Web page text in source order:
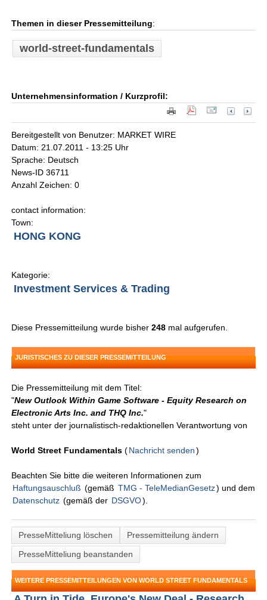
Themen in dieser Pressemitteilung:
world-street-fundamentals
Unternehmensinformation / Kurzprofil:
Bereitgestellt von Benutzer: MARKET WIRE
Datum: 21.07.2011 - 13:25 Uhr
Sprache: Deutsch
News-ID 36711
Anzahl Zeichen: 0
contact information:
Town:
HONG KONG
Kategorie:
Investment Services & Trading
Diese Pressemitteilung wurde bisher248 mal aufgerufen.
JURISTISCHES ZU DIESER PRESSEMITTEILUNG
Die Pressemitteilung mit dem Titel:
"New Outlook Within Game Software - Equity Research on
Electronic Arts Inc. and THQ Inc."
steht unter der journalistisch-redaktionellen Verantwortung von
World Street Fundamentals (Nachricht senden )
Beachten Sie bitte die weiteren Informationen zum
Haftungsauschluß (gemäß TMG - TeleMedianGesetz) und dem
Datenschutz (gemäß der DSGVO).
PresseMitteliung löschen
Pressemitteilung ändern
PresseMitteliung beanstanden
WEITERE PRESSEMITTEILUNGEN VON WORLD STREET FUNDAMENTALS